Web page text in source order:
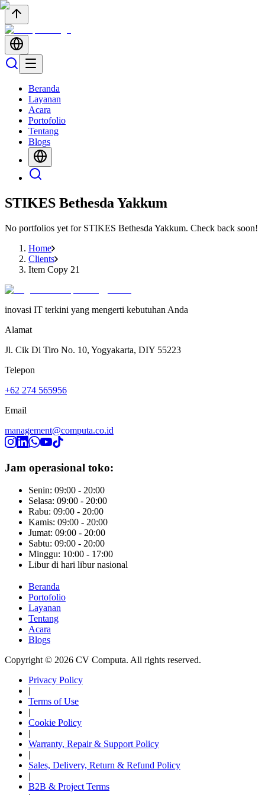
Beranda
Layanan
Acara
Portofolio
Tentang
Blogs
STIKES Bethesda Yakkum
No portfolios yet for STIKES Bethesda Yakkum. Check back soon!
Home
Clients
Item Copy 21
inovasi IT terkini yang mengerti kebutuhan Anda
Alamat
Jl. Cik Di Tiro No. 10, Yogyakarta, DIY 55223
Telepon
+62 274 565956
Email
management@computa.co.id
Jam operasional toko:
Senin: 09:00 - 20:00
Selasa: 09:00 - 20:00
Rabu: 09:00 - 20:00
Kamis: 09:00 - 20:00
Jumat: 09:00 - 20:00
Sabtu: 09:00 - 20:00
Minggu: 10:00 - 17:00
Libur di hari libur nasional
Beranda
Portofolio
Layanan
Tentang
Acara
Blogs
Copyright © 2026 CV Computa. All rights reserved.
Privacy Policy
|
Terms of Use
|
Cookie Policy
|
Warranty, Repair & Support Policy
|
Sales, Delivery, Return & Refund Policy
|
B2B & Project Terms